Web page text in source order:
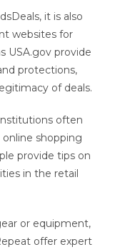
it is also
websites for
USA.gov provide
protections,
of deals.
often
shopping
provide tips on
in the retail
or equipment,
offer expert